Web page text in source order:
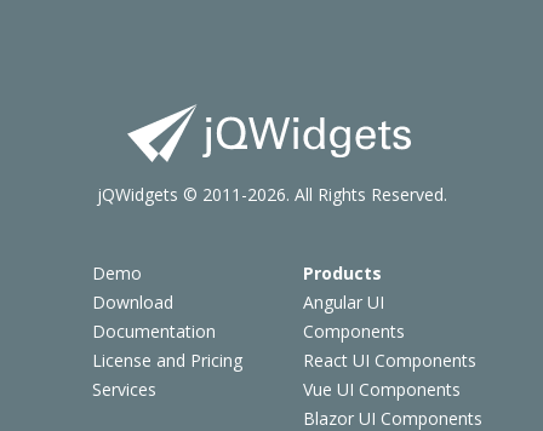
Demo
Download
Documentation
License and Pricing
Services
Products
Angular UI
Components
React UI Components
Vue UI Components
Blazor UI Components
jQWidgets © 2011-2026. All Rights Reserved.